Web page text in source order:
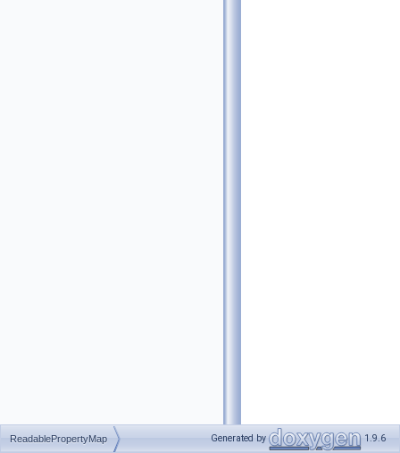
ReadablePropertyMap Generated by 1.9.6